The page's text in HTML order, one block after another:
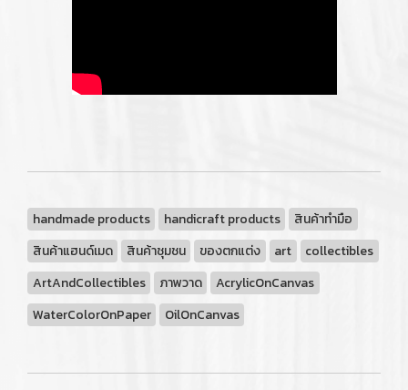
handmade products handicraft products
สินค้าทำมือ
สินค้าแฮนด์เมด
สินค้าชุมชน ของตกแต่ง art
collectibles
ArtAndCollectibles
ภาพวาด
AcrylicOnCanvas
WaterColorOnPaper
OilOnCanvas